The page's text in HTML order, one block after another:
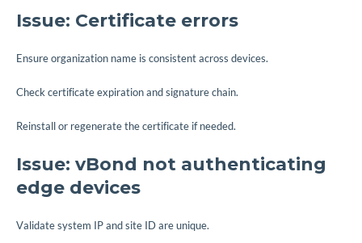
Issue: Certificate errors
Ensure organization name is consistent across devices.
Check certificate expiration and signature chain.
Reinstall or regenerate the certificate if needed.
Issue: vBond not authenticating
edge devices
Validate system IP and site ID are unique.